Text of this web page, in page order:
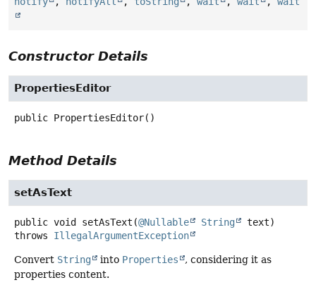
Constructor Details
PropertiesEditor
public PropertiesEditor()
Method Details
setAsText
public void setAsText (@Nullable String
text)
throws IllegalArgumentException
Convert String into Properties
, considering it as
properties content.